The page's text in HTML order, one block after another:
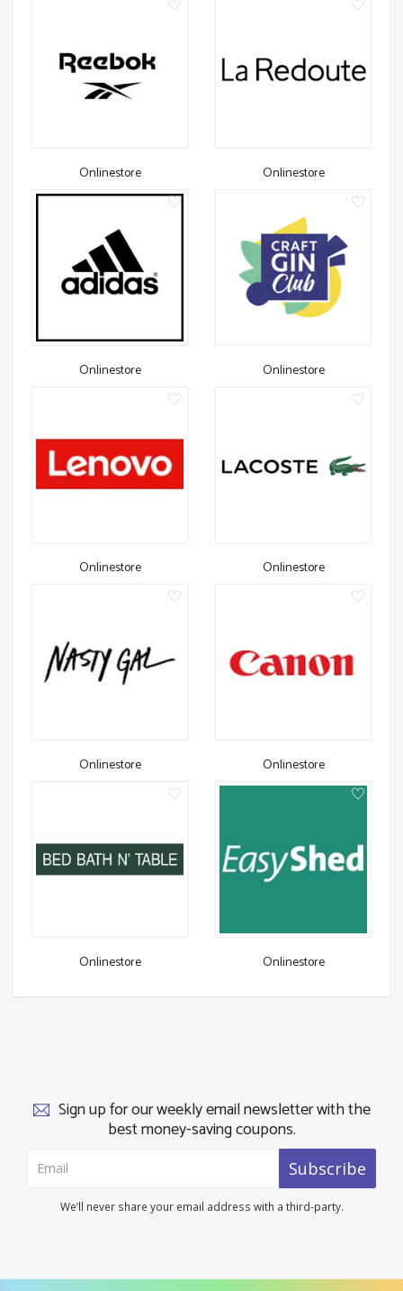
Onlinestore Onlinestore
Onlinestore Onlinestore
Onlinestore Onlinestore
Onlinestore Onlinestore
Onlinestore Onlinestore
Sign up for our weekly email newsletter with the
best money-saving coupons.
Subscribe
We’ll never share your email address with a third-party.